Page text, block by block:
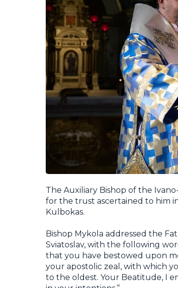
The Auxiliary Bishop of the
for the trust ascertained to him
Kulbokas.
Bishop Mykola addressed the
Sviatoslav, with the following
that you have bestowed upon
your apostolic zeal, with which
to the oldest. Your Beatitude, I